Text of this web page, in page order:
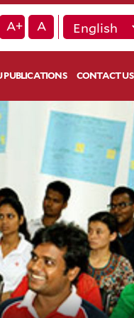
A+ A
PUBLICATIONS CONTACT US